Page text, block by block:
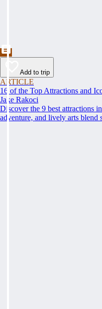
Add to trip
ARTICLE
16 of the Top Attractions and
Jake Rakoci
Discover the 9 best attractions
adventure, and lively arts blend